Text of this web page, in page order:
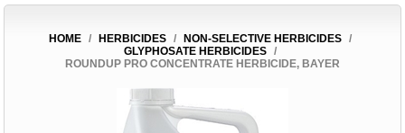
HOME / HERBICIDES / NON-SELECTIVE HERBICIDES /
GLYPHOSATE HERBICIDES /
ROUNDUP PRO CONCENTRATE HERBICIDE, BAYER